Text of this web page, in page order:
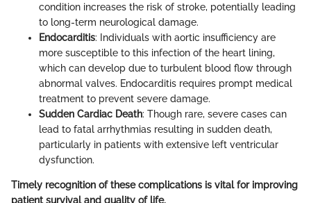
condition increases the risk of stroke, potentially leading
to long-term neurological damage.
Endocarditis: Individuals with aortic insufficiency are
more susceptible to this infection of the heart lining,
which can develop due to turbulent blood flow through
abnormal valves. Endocarditis requires prompt medical
treatment to prevent severe damage.
Sudden Cardiac Death: Though rare, severe cases can
lead to fatal arrhythmias resulting in sudden death,
particularly in patients with extensive left ventricular
dysfunction.
Timely recognition of these complications is vital for improving
patient survival and quality of life.